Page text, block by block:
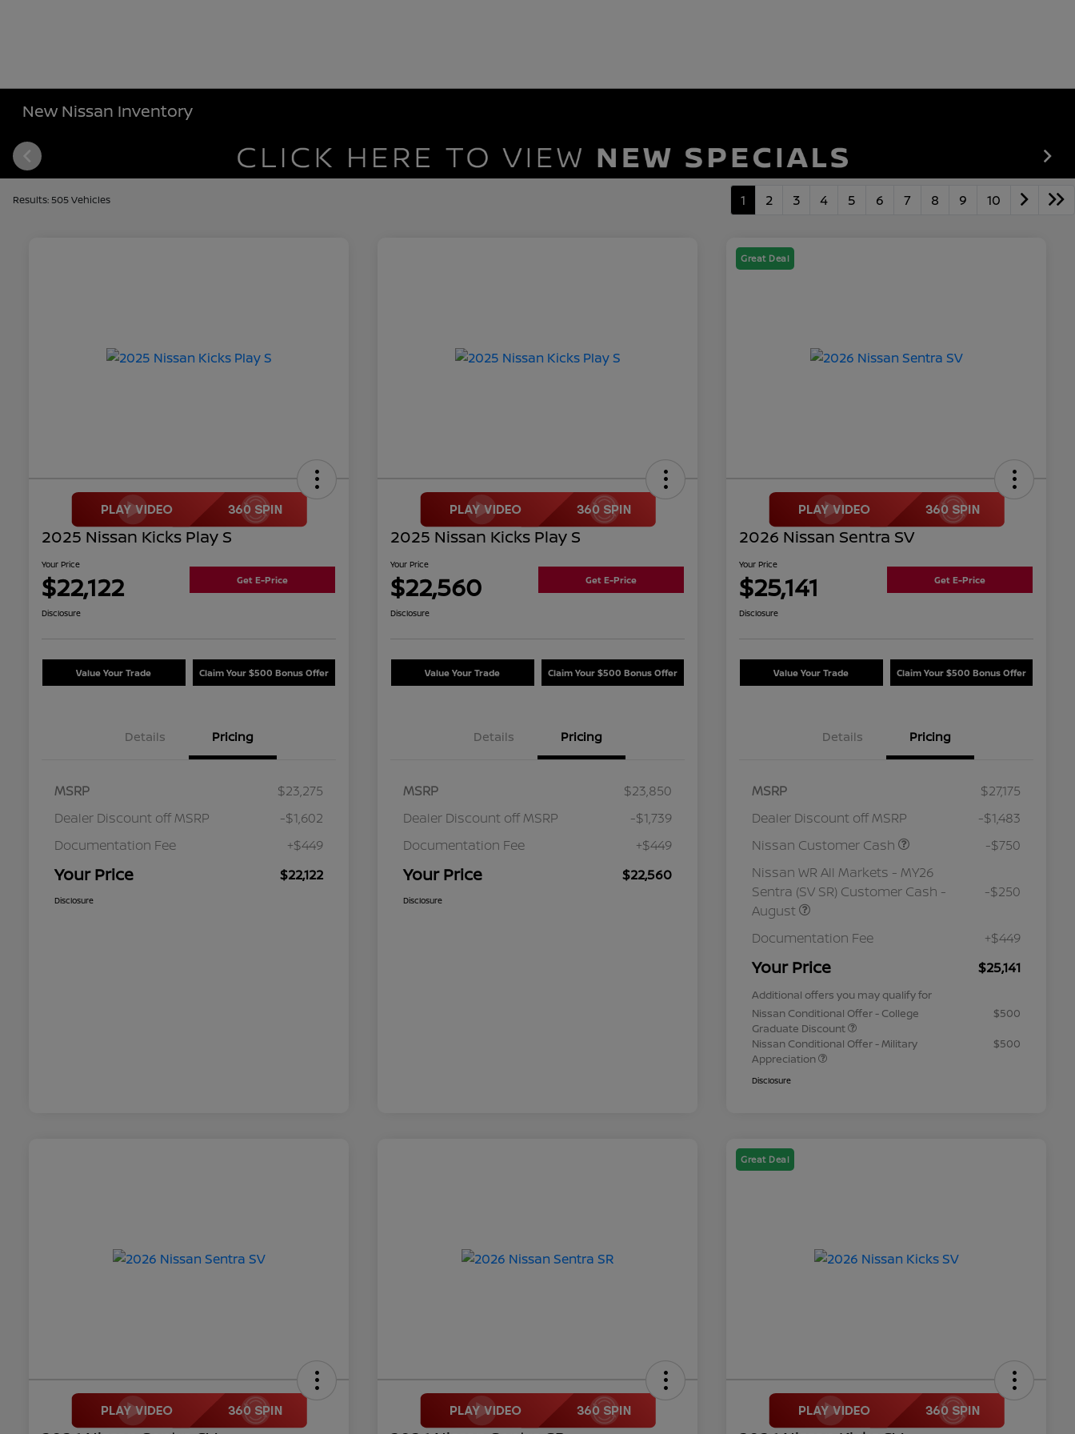
New Nissan Inventory
Results: 505 Vehicles 1 2 3 4 5 6 7 8 9 10
2025 Nissan Kicks Play S
Your Price
$22,122 Get E-Price
Disclosure
Value Your Trade Claim Your $500 Bonus Offer
Details Pricing
MSRP
$23,275
Dealer Discount off MSRP
-$1,602
Documentation Fee
+$449
Your Price $22,122
Disclosure
2025 Nissan Kicks Play S
Your Price
$22,560 Get E-Price
Disclosure
Value Your Trade Claim Your $500 Bonus Offer
Details Pricing
MSRP
$23,850
Dealer Discount off MSRP
-$1,739
Documentation Fee
+$449
Your Price $22,560
Disclosure
Great Deal
2026 Nissan Sentra SV
Your Price
$25,141 Get E-Price
Disclosure
Value Your Trade Claim Your $500 Bonus Offer
Details Pricing
MSRP
$27,175
Dealer Discount off MSRP
-$1,483
Nissan Customer Cash
-$750
Nissan WR All Markets - MY26
Sentra (SV SR) Customer Cash -
August
-$250
Documentation Fee +$449
Your Price $25,141
Additional offers you may qualify for
Nissan Conditional Offer - College
Graduate Discount
$500
Nissan Conditional Offer - Military
Appreciation
$500
Disclosure
Great Deal